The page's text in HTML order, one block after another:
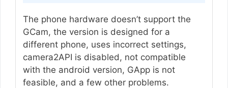
The phone hardware doesn’t support the
GCam, the version is designed for a
different phone, uses incorrect settings,
camera2API is disabled, not compatible
with the android version, GApp is not
feasible, and a few other problems.